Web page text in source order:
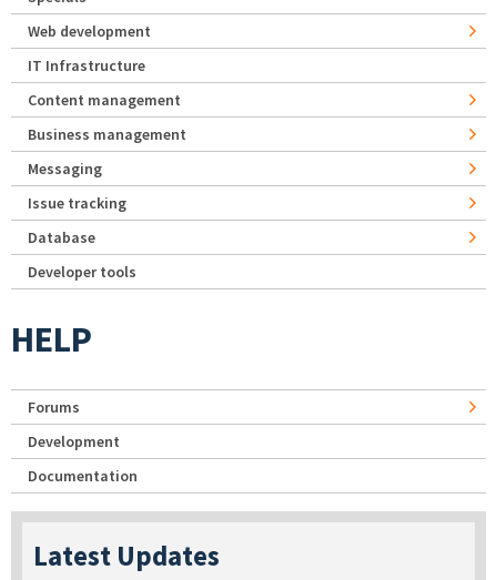
Web development
IT Infrastructure
Content management
Business management
Messaging
Issue tracking
Database
Developer tools
HELP
Forums
Development
Documentation
Latest Updates